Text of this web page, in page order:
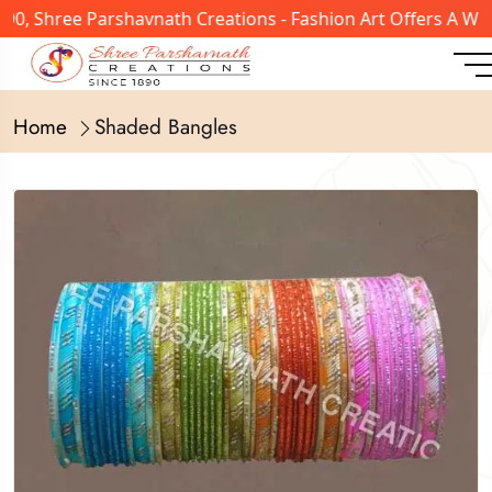
Parshavnath Creations - Fashion Art Offers A Wide
Home Shaded Bangles